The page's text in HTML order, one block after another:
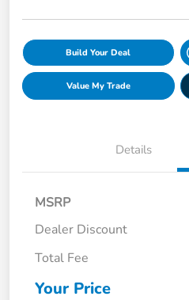
Build Your Deal
Value My Trade
Details
MSRP
Dealer Discount
Total Fee
Your Price